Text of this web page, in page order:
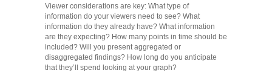
Viewer considerations are key: What type of
information do your viewers need to see? What
information do they already have? What information
are they expecting? How many points in time should be
included? Will you present aggregated or
disaggregated findings? How long do you anticipate
that they’ll spend looking at your graph?